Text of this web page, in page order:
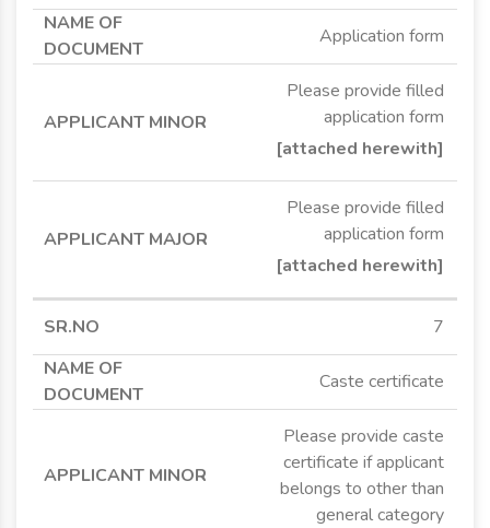
Application form
Please provide filled
application form
[attached herewith]
Please provide filled
application form
[attached herewith]
7
Caste certificate
Please provide caste
certificate if applicant
belongs to other than
general category